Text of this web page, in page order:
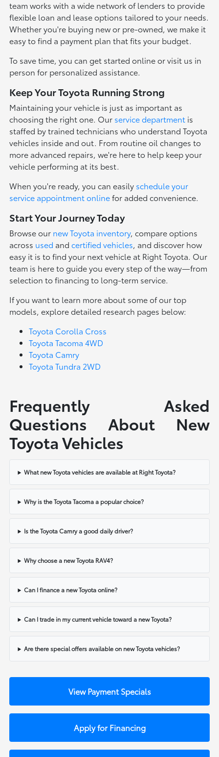
team works with a wide network of lenders to provide
flexible loan and lease options tailored to your needs.
Whether you're buying new or pre-owned, we make it
easy to find a payment plan that fits your budget.
To save time, you can get started online or visit us in
person for personalized assistance.
Keep Your Toyota Running Strong
Maintaining your vehicle is just as important as
choosing the right one. Our service department is
staffed by trained technicians who understand Toyota
vehicles inside and out. From routine oil changes to
more advanced repairs, we're here to help keep your
vehicle performing at its best.
When you're ready, you can easily schedule your
service appointment onlinefor added convenience.
Start Your Journey Today
Browse our new Toyota inventory, compare options
across used andcertified vehicles, and discover how
easy it is to find your next vehicle at Right Toyota. Our
team is here to guide you every step of the way—from
selection to financing to long-term service.
If you want to learn more about some of our top
models, explore detailed research pages below:
Toyota Corolla Cross
Toyota Tacoma 4WD
Toyota Camry
Toyota Tundra 2WD
Frequently Asked
Questions About New
Toyota Vehicles
What new Toyota vehicles are available at Right Toyota?
Why is the Toyota Tacoma a popular choice?
Is the Toyota Camry a good daily driver?
Why choose a new Toyota RAV4?
Can I finance a new Toyota online?
Can I trade in my current vehicle toward a new Toyota?
Are there special offers available on new Toyota vehicles?
View Payment Specials
Apply for Financing